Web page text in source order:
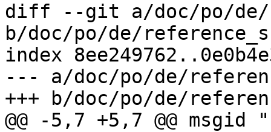
diff --git a/doc/po/de/
b/doc/po/de/
index
--- a/doc/po/de/
+++ b/doc/po/de/
@@ -5,7 +5,7 @@ msgid